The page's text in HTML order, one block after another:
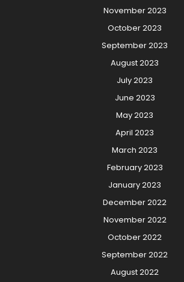
November 2023
October 2023
September 2023
August 2023
July 2023
June 2023
May 2023
April 2023
March 2023
February 2023
January 2023
December 2022
November 2022
October 2022
September 2022
August 2022